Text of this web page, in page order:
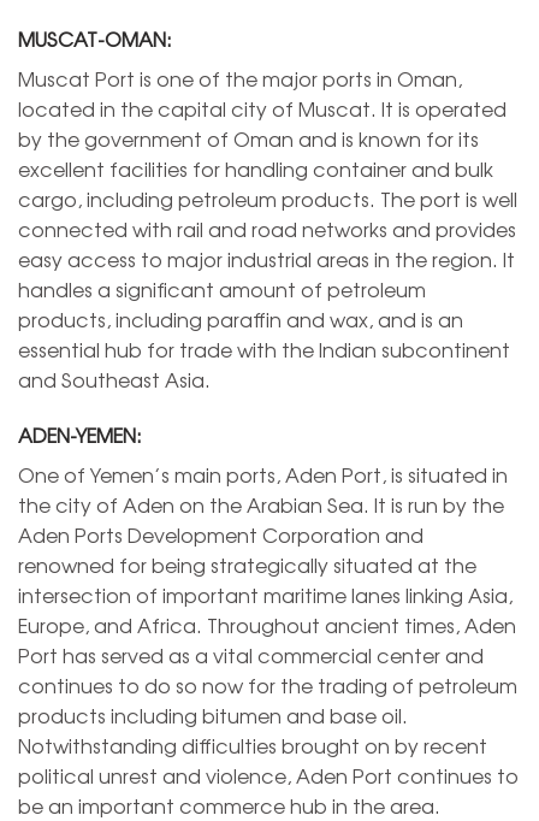
MUSCAT-OMAN:
Muscat Port is one of the major ports in Oman,
located in the capital city of Muscat. It is operated
by the government of Oman and is known for its
excellent facilities for handling container and bulk
cargo, including petroleum products. The port is well
connected with rail and road networks and provides
easy access to major industrial areas in the region. It
handles a significant amount of petroleum
products, including paraffin and wax, and is an
essential hub for trade with the Indian subcontinent
and Southeast Asia.
ADEN-YEMEN:
One of Yemen’s main ports, Aden Port, is situated in
the city of Aden on the Arabian Sea. It is run by the
Aden Ports Development Corporation and
renowned for being strategically situated at the
intersection of important maritime lanes linking Asia,
Europe, and Africa. Throughout ancient times, Aden
Port has served as a vital commercial center and
continues to do so now for the trading of petroleum
products including bitumen and base oil.
Notwithstanding difficulties brought on by recent
political unrest and violence, Aden Port continues to
be an important commerce hub in the area.